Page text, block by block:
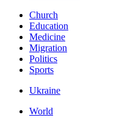
Church
Education
Medicine
Migration
Politics
Sports
Ukraine
World